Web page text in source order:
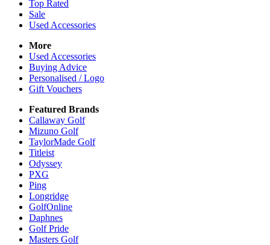
Top Rated
Sale
Used Accessories
More
Used Accessories
Buying Advice
Personalised / Logo
Gift Vouchers
Featured Brands
Callaway Golf
Mizuno Golf
TaylorMade Golf
Titleist
Odyssey
PXG
Ping
Longridge
GolfOnline
Daphnes
Golf Pride
Masters Golf